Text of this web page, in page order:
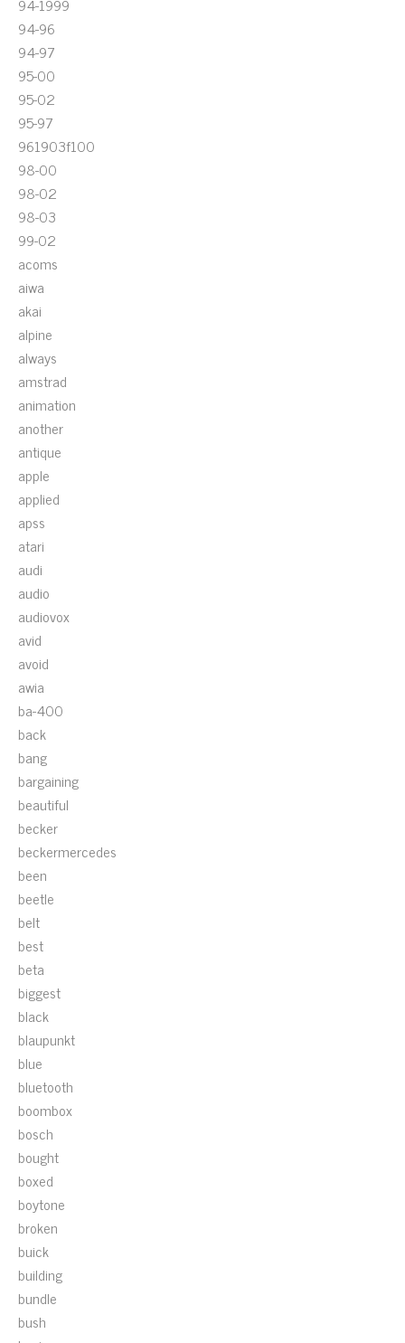
94-96
94-97
95-00
95-02
95-97
961903f100
98-00
98-02
98-03
99-02
acoms
aiwa
akai
alpine
always
amstrad
animation
another
antique
apple
applied
apss
atari
audi
audio
audiovox
avid
avoid
awia
ba-400
back
bang
bargaining
beautiful
becker
beckermercedes
been
beetle
belt
best
beta
biggest
black
blaupunkt
blue
bluetooth
boombox
bosch
bought
boxed
boytone
broken
buick
building
bundle
bush